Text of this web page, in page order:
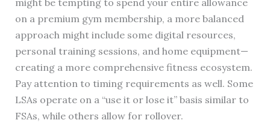
might be tempting to spend your entire allowance
on a premium gym membership, a more balanced
approach might include some digital resources,
personal training sessions, and home equipment—
creating a more comprehensive fitness ecosystem.
Pay attention to timing requirements as well. Some
LSAs operate on a “use it or lose it” basis similar to
FSAs, while others allow for rollover.